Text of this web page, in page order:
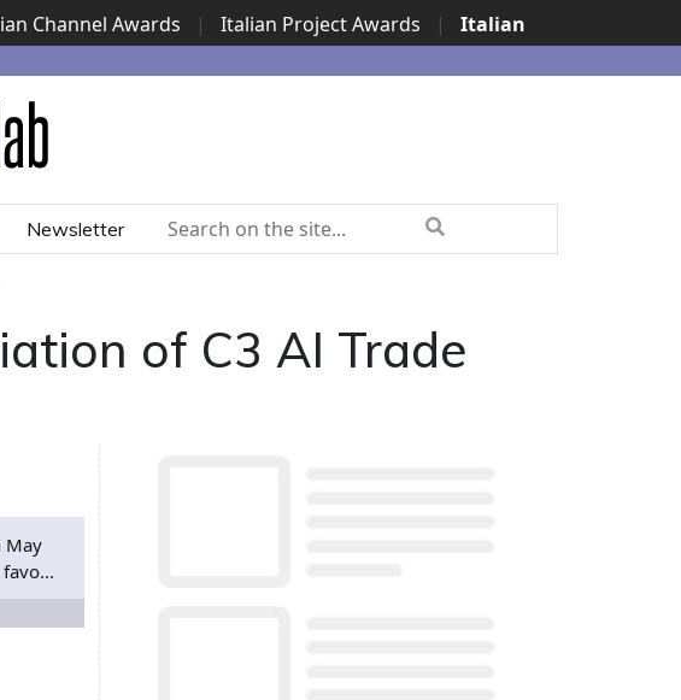
Channel Awards | Italian Project Awards |
Italian
Newsletter
of C3 AI Trade
May